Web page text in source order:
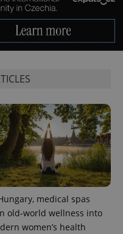
medical spas
old-world wellness into
women’s health
.expats.cz
.expats.cz